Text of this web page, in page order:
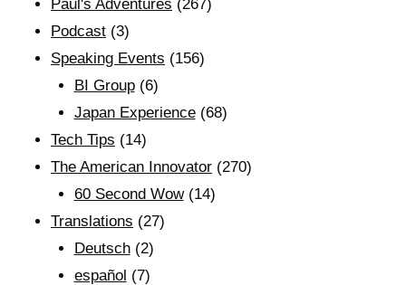
Paul's Adventures (267)
Podcast (3)
Speaking Events (156)
BI Group(6)
Japan Experience(68)
Tech Tips (14)
The American Innovator (270)
60 Second Wow(14)
Translations (27)
Deutsch(2)
español (7)